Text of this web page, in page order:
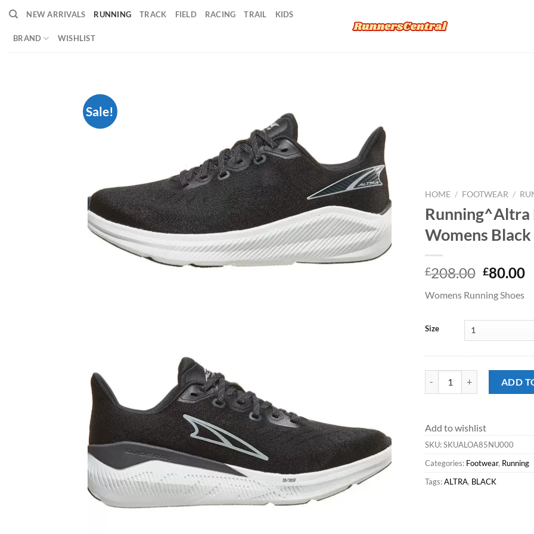
Skip
content
NEW ARRIVALS RUNNING TRACK FIELD RACING TRAIL KIDS
BRAND WISHLIST
Sale!
wishlist
HOME / FOOTWEAR /
Running^Altra
Womens Black
£208.00 Original
was:
£80.00
is:
Womens Running Shoes
Size
ADD
Add to wishlist
SKU:SKUALOA85NU000
Categories: Footwear, Running
Tags:ALTRA, BLACK